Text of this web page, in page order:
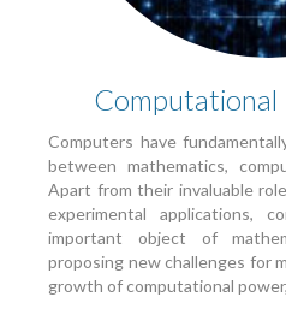
Computers have
between mathematics,
Apart from their invaluable
experimental applications,
important object of
proposing new challenges for
growth of computational